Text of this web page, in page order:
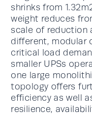
shrinks from
weight reduces
scale of reduction
different, modular
critical load
smaller UPSs
one large
topology offers
efficiency as well
resilience,